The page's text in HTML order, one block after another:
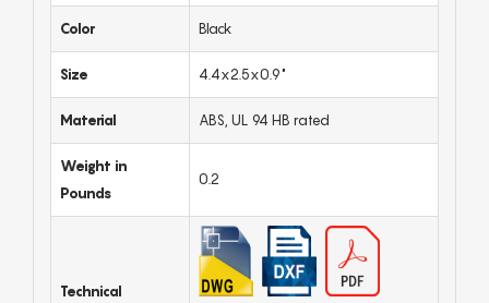
Color Black
Size 4.4x2.5x0.9"
Material ABS, UL 94 HB rated
Weight in
Pounds
0.2
Technical